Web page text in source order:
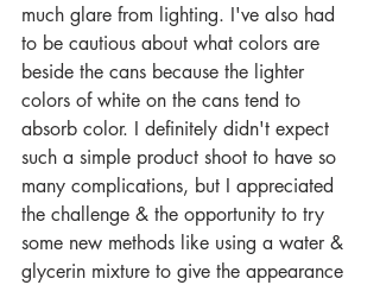
much glare from lighting. I've also had
to be cautious about what colors are
beside the cans because the lighter
colors of white on the cans tend to
absorb color. I definitely didn't expect
such a simple product shoot to have so
many complications, but I appreciated
the challenge & the opportunity to try
some new methods like using a water &
glycerin mixture to give the appearance